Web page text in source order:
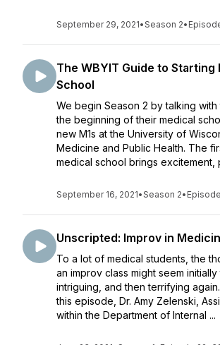
September 29, 2021•Season 2•
The WBYIT Guide to Starting
School
We begin Season 2 by talking
the beginning of their medical
new M1s at the University of
Medicine and Public Health. The
medical school brings excitement,
September 16, 2021•Season 2•
Unscripted: Improv in
To a lot of medical students, the
an improv class might seem
intriguing, and then terrifying
this episode, Dr. Amy Zelenski,
within the Department of Internal ...